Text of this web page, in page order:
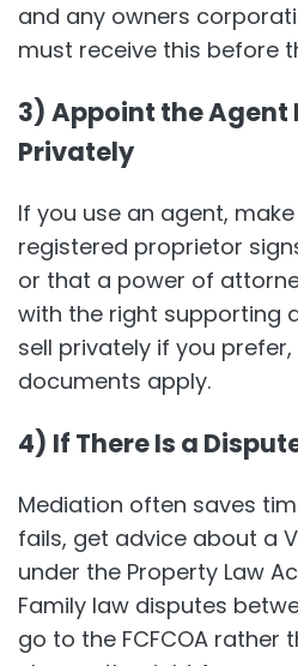
and any owners
must receive this before
3) Appoint the Agent
Privately
If you use an agent,
registered proprietor
or that a power of
with the right supporting
sell privately if you
documents apply.
4) If There Is a
Mediation often saves
fails, get advice about a
under the Property Law
Family law disputes
go to the FCFCOA rather